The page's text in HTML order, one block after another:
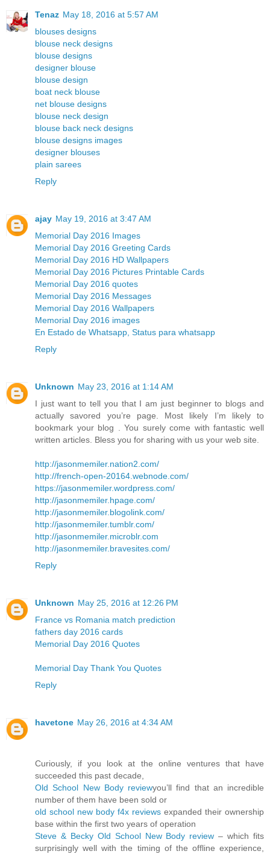
Tenaz May 18, 2016 at 5:57 AM
blouses designs
blouse neck designs
blouse designs
designer blouse
blouse design
boat neck blouse
net blouse designs
blouse neck design
blouse back neck designs
blouse designs images
designer blouses
plain sarees
Reply
ajay May 19, 2016 at 3:47 AM
Memorial Day 2016 Images
Memorial Day 2016 Greeting Cards
Memorial Day 2016 HD Wallpapers
Memorial Day 2016 Pictures Printable Cards
Memorial Day 2016 quotes
Memorial Day 2016 Messages
Memorial Day 2016 Wallpapers
Memorial Day 2016 images
En Estado de Whatsapp, Status para whatsapp
Reply
Unknown May 23, 2016 at 1:14 AM
I just want to tell you that I am just beginner to blogs and
actually savored you’re page. Most likely I’m likely to
bookmark your blog . You surely come with fantastic well
written articles. Bless you for sharing with us your web site.
http://jasonmemiler.nation2.com/
http://french-open-20164.webnode.com/
https://jasonmemiler.wordpress.com/
http://jasonmemiler.hpage.com/
http://jasonmemiler.blogolink.com/
http://jasonmemiler.tumblr.com/
http://jasonmemiler.microblr.com
http://jasonmemiler.bravesites.com/
Reply
Unknown May 25, 2016 at 12:26 PM
France vs Romania match prediction
fathers day 2016 cards
Memorial Day 2016 Quotes
Memorial Day Thank You Quotes
Reply
havetone May 26, 2016 at 4:34 AM
Curiously, if you look at the online ventures that have
succeeded this past decade,
Old School New Body reviewyou’ll find that an incredible
number of them have been sold or
old school new body f4x reviews expanded their ownership
base within the first two years of operation
Steve & Becky Old School New Body review – which fits
surprisingly well with the timing of the offline experience,